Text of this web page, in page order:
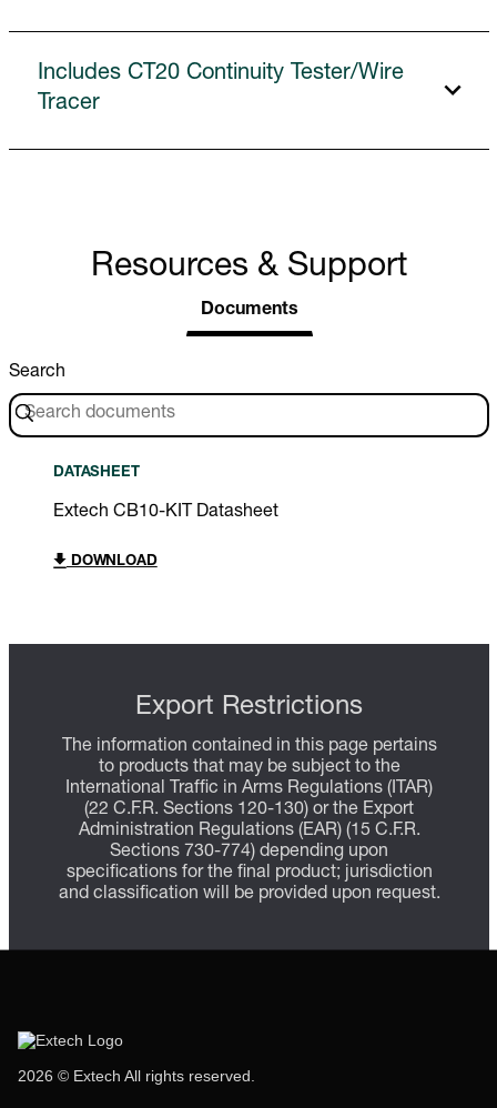
Includes CT20 Continuity Tester/Wire
Tracer
Resources & Support
Documents
Search
DATASHEET
Extech CB10-KIT Datasheet
DOWNLOAD
Export Restrictions
The information contained in this page pertains
to products that may be subject to the
International Traffic in Arms Regulations (ITAR)
(22 C.F.R. Sections 120-130) or the Export
Administration Regulations (EAR) (15 C.F.R.
Sections 730-774) depending upon
specifications for the final product; jurisdiction
and classification will be provided upon request.
2026 © Extech All rights reserved.